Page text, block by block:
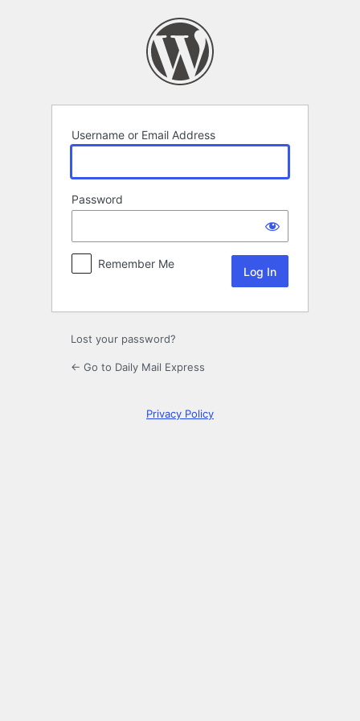
Username or Email Address
Password
Remember Me
Lost your password?
← Go to Daily Mail Express
Privacy Policy